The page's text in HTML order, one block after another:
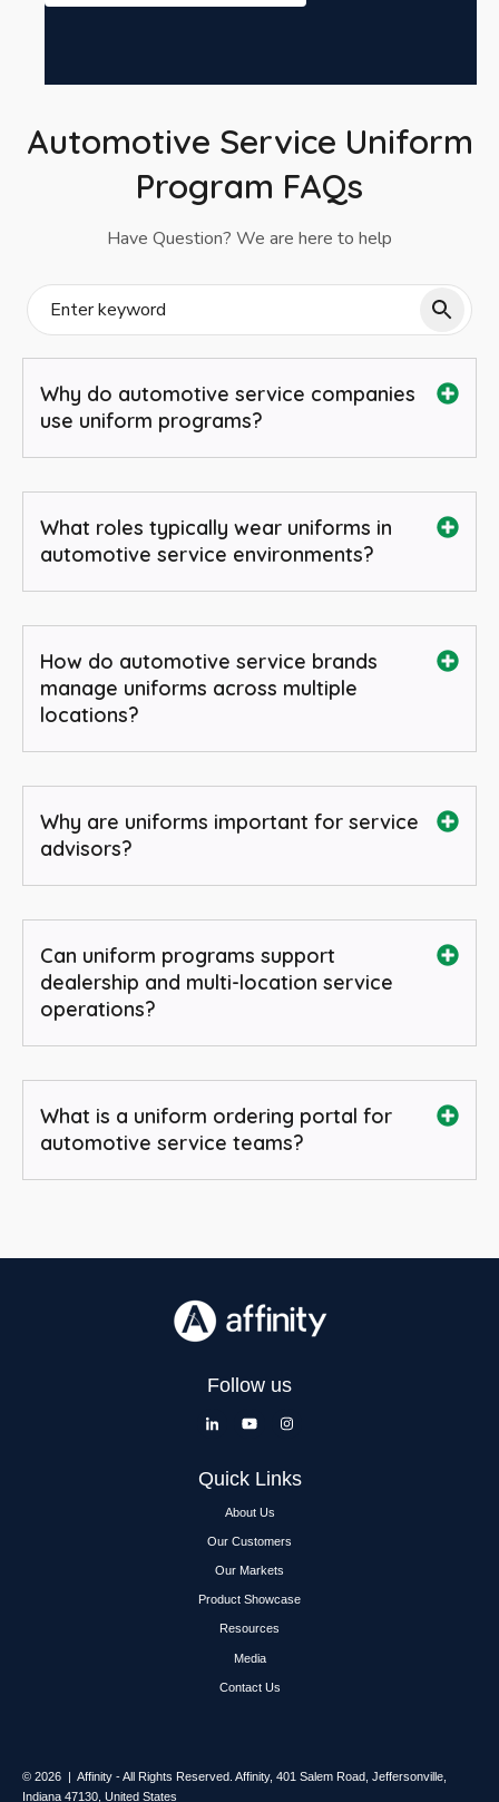
Automotive Service Uniform
Program FAQs
Have Question? We are here to help
Why do automotive service companies
use uniform programs?
What roles typically wear uniforms in
automotive service environments?
How do automotive service brands
manage uniforms across multiple
locations?
Why are uniforms important for service
advisors?
Can uniform programs support
dealership and multi-location service
operations?
What is a uniform ordering portal for
automotive service teams?
Follow us
Quick Links
About Us
Our Customers
Our Markets
Product Showcase
Resources
Media
Contact Us
© 2026 | Affinity - All Rights Reserved. Affinity, 401 Salem Road, Jeffersonville,
Indiana 47130, United States